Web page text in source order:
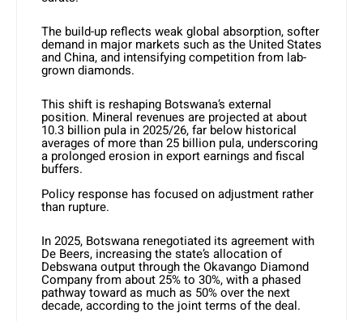
The build-up reflects weak global absorption, softer
demand in major markets such as the United States
and China, and intensifying competition from lab-
grown diamonds.
This shift is reshaping Botswana’s external
position. Mineral revenues are projected at about
10.3 billion pula in 2025/26, far below historical
averages of more than 25 billion pula, underscoring
a prolonged erosion in export earnings and fiscal
buffers.
Policy response has focused on adjustment rather
than rupture.
In 2025, Botswana renegotiated its agreement with
De Beers, increasing the state’s allocation of
Debswana output through the Okavango Diamond
Company from about 25% to 30%, with a phased
pathway toward as much as 50% over the next
decade, according to the joint terms of the deal.